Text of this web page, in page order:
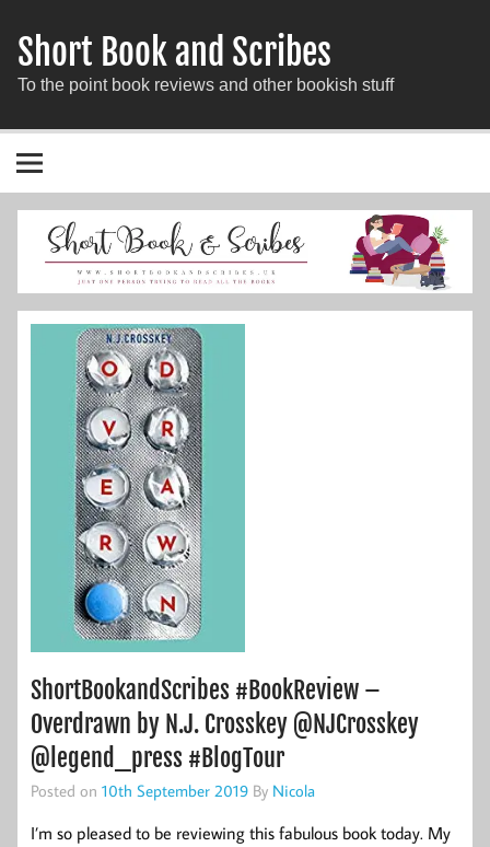
Short Book and Scribes
To the point book reviews and other bookish stuff
ShortBookandScribes #BookReview –
Overdrawn by N.J. Crosskey @NJCrosskey
@legend_press #BlogTour
Posted on 10th September 2019 By Nicola
I’m so pleased to be reviewing this fabulous book today. My